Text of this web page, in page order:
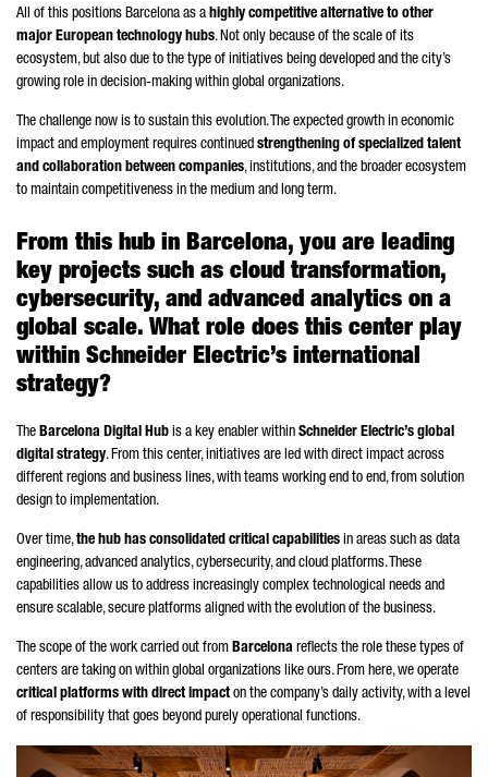
All of this positions Barcelona as a highly competitive alternative to other
major European technology hubs. Not only because of the scale of its
ecosystem, but also due to the type of initiatives being developed and the city’s
growing role in decision-making within global organizations.
The challenge now is to sustain this evolution. The expected growth in economic
impact and employment requires continued strengthening of specialized talent
and collaboration between companies, institutions, and the broader ecosystem
to maintain competitiveness in the medium and long term.
From this hub in Barcelona, you are leading
key projects such as cloud transformation,
cybersecurity, and advanced analytics on a
global scale. What role does this center play
within Schneider Electric’s international
strategy?
The Barcelona Digital Hub is a key enabler within Schneider Electric’s global
digital strategy. From this center, initiatives are led with direct impact across
different regions and business lines, with teams working end to end, from solution
design to implementation.
Over time,the hub has consolidated critical capabilities in areas such as data
engineering, advanced analytics, cybersecurity, and cloud platforms. These
capabilities allow us to address increasingly complex technological needs and
ensure scalable, secure platforms aligned with the evolution of the business.
The scope of the work carried out from Barcelona reflects the role these types of
centers are taking on within global organizations like ours. From here, we operate
critical platforms with direct impacton the company’s daily activity, with a level
of responsibility that goes beyond purely operational functions.